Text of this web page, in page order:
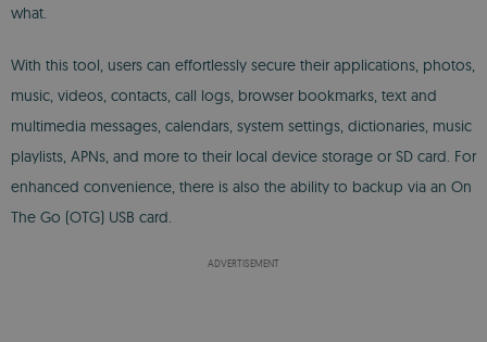
what.
With this tool, users can effortlessly secure their applications, photos,
music, videos, contacts, call logs, browser bookmarks, text and
multimedia messages, calendars, system settings, dictionaries, music
playlists, APNs, and more to their local device storage or SD card. For
enhanced convenience, there is also the ability to backup via an On
The Go (OTG) USB card.
ADVERTISEMENT